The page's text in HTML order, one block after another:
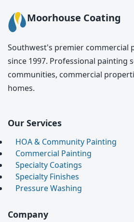
Moorhouse Coating
Southwest's premier commercial
since 1997. Professional painting
communities, commercial
homes.
Our Services
HOA & Community Painting
Commercial Painting
Specialty Coatings
Specialty Finishes
Pressure Washing
Company